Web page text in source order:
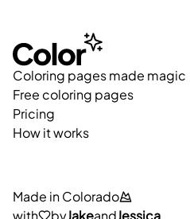
Coloring pages made magic
Free coloring pages
Pricing
How it works
Made in Colorado